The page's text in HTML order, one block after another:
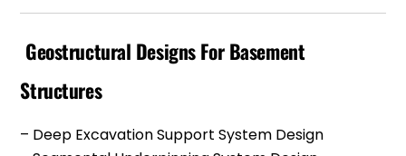
Geostructural Designs For Basement
Structures
– Deep Excavation Support System Design